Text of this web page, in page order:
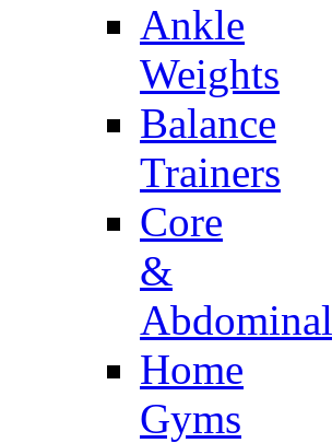
Ankle
Weights
Balance
Trainers
Core
&
Abdominal
Home
Gyms